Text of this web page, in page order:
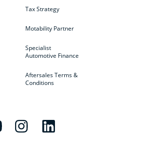
Tax Strategy
Motability Partner
Specialist
Automotive Finance
Aftersales Terms &
Conditions